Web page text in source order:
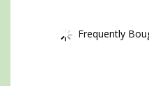
Frequently